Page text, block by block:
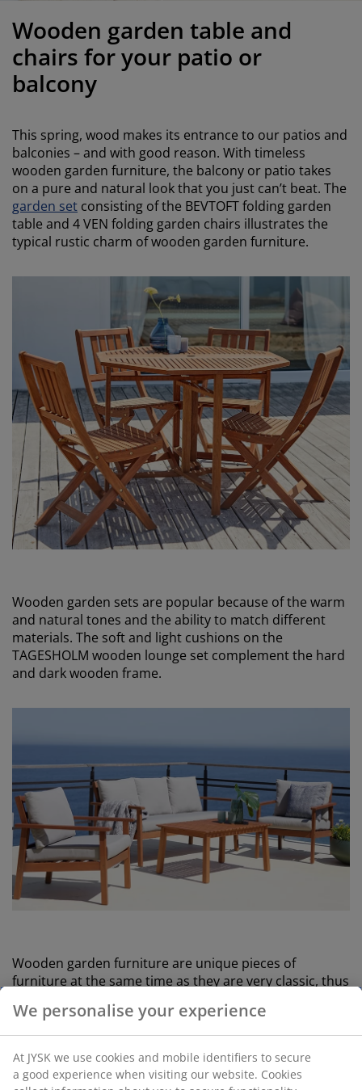
Furniture
Slats
Beds
Care
Film
Lighting
Room
Wooden garden table and
chairs for your patio or
balcony
This spring, wood makes its entrance to our patios and
balconies – and with good reason. With timeless
wooden garden furniture, the balcony or patio takes
on a pure and natural look that you just can’t beat. The
garden set consisting of the BEVTOFT folding garden
table and 4 VEN folding garden chairs illustrates the
typical rustic charm of wooden garden furniture.
Wooden garden sets are popular because of the warm
and natural tones and the ability to match different
materials. The soft and light cushions on the
TAGESHOLM wooden lounge set complement the hard
and dark wooden frame.
Wooden garden furniture are unique pieces of
furniture at the same time as they are very classic, thus
a classic, balanced look.
We personalise your experience
At JYSK we use cookies and mobile identifiers to secure
a good experience when visiting our website. Cookies